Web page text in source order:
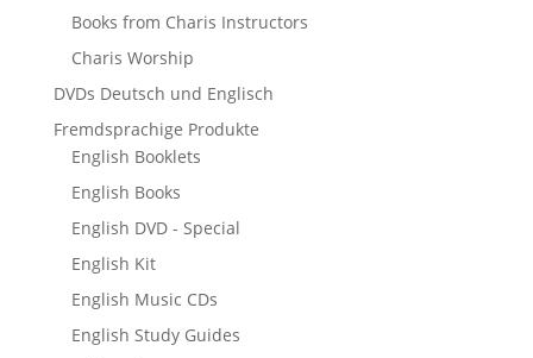
Books from Charis Instructors
Charis Worship
DVDs Deutsch und Englisch
Fremdsprachige Produkte
English Booklets
English Books
English DVD - Special
English Kit
English Music CDs
English Study Guides